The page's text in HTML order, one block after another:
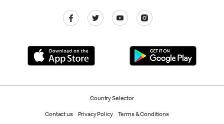
Country Selector
Contact us Privacy Policy Terms & Conditions